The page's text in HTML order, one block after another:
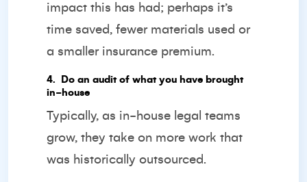
impact this has had; perhaps it’s
time saved, fewer materials used or
a smaller insurance premium.
4️. Do an audit of what you have brought
in-house
Typically, as in-house legal teams
grow, they take on more work that
was historically outsourced.